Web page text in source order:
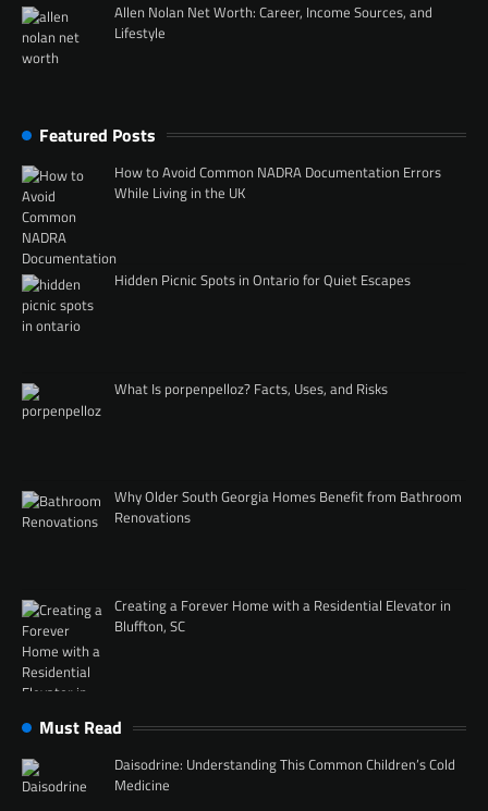
Allen Nolan Net Worth: Career, Income Sources, and
Lifestyle
Featured Posts
How to Avoid Common NADRA Documentation Errors
While Living in the UK
Hidden Picnic Spots in Ontario for Quiet Escapes
What Is porpenpelloz? Facts, Uses, and Risks
Why Older South Georgia Homes Benefit from Bathroom
Renovations
Creating a Forever Home with a Residential Elevator in
Bluffton, SC
Must Read
Daisodrine: Understanding This Common Children’s Cold
Medicine